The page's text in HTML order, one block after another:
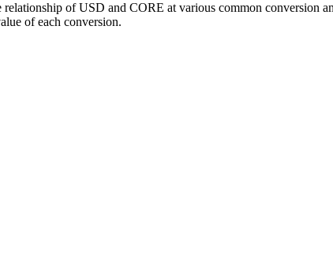
of USD and CORE at various common conversion
of each conversion.